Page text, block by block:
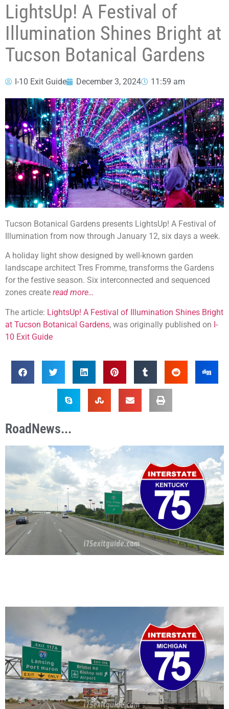
LightsUp! A Festival of
Illumination Shines Bright at
Tucson Botanical Gardens
I-10 Exit Guide December 3, 2024 11:59 am
Tucson Botanical Gardens presents LightsUp! A Festival of
Illumination from now through January 12, six days a week.
A holiday light show designed by well-known garden
landscape architect Tres Fromme, transforms the Gardens
for the festive season. Six interconnected and sequenced
zones create read more…
The article: LightsUp! A Festival of Illumination Shines Bright
at Tucson Botanical Gardens, was originally published on I-
10 Exit Guide
RoadNews...